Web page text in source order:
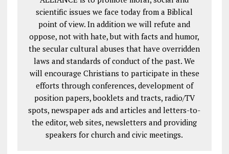
scientific issues we face today from a Biblical
point of view. In addition we will refute and
oppose, not with hate, but with facts and humor,
the secular cultural abuses that have overridden
laws and standards of conduct of the past. We
will encourage Christians to participate in these
efforts through conferences, development of
position papers, booklets and tracts, radio/TV
spots, newspaper ads and articles and letters-to-
the editor, web sites, newsletters and providing
speakers for church and civic meetings.